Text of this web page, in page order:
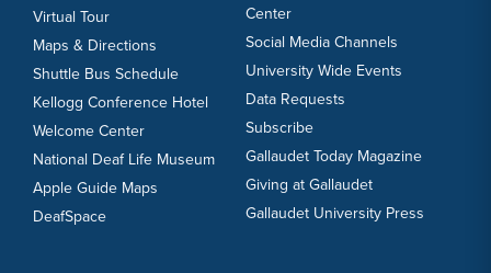
Virtual Tour
Maps & Directions
Shuttle Bus Schedule
Kellogg Conference Hotel
Welcome Center
National Deaf Life Museum
Apple Guide Maps
DeafSpace
Center
Social Media Channels
University Wide Events
Data Requests
Subscribe
Gallaudet Today Magazine
Giving at Gallaudet
Gallaudet University Press